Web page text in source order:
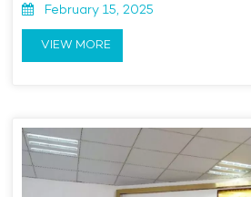
February 15, 2025
VIEW MORE